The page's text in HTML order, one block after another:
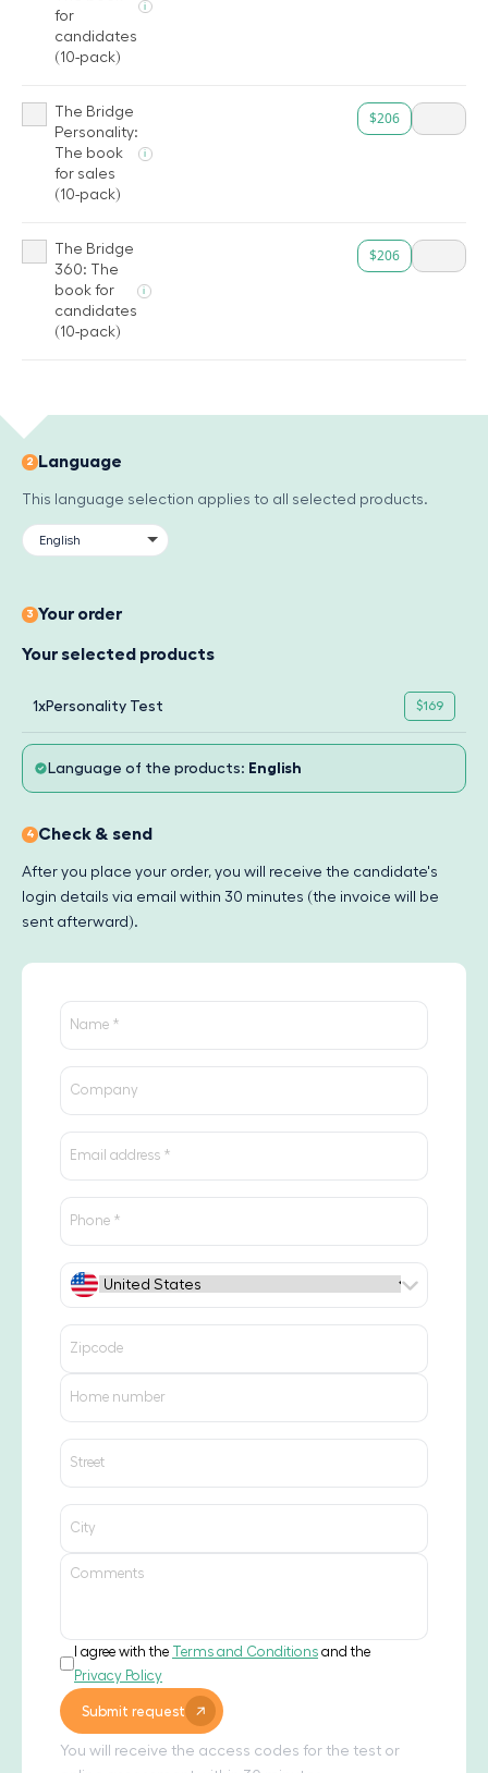
for
candidates
(10-pack)
i
The Bridge
Personality:
The book
for sales
(10-pack)
i
$206
The Bridge
360: The
book for
candidates
(10-pack)
i
$206
2 Language
This language selection applies to all selected products.
3 Your order
Your selected products
1xPersonality Test $169
Language of the products: English
4 Check & send
After you place your order, you will receive the candidate's
login details via email within 30 minutes (the invoice will be
sent afterward).
I agree with the Terms and Conditions and the
Privacy Policy
Submit request
You will receive the access codes for the test or